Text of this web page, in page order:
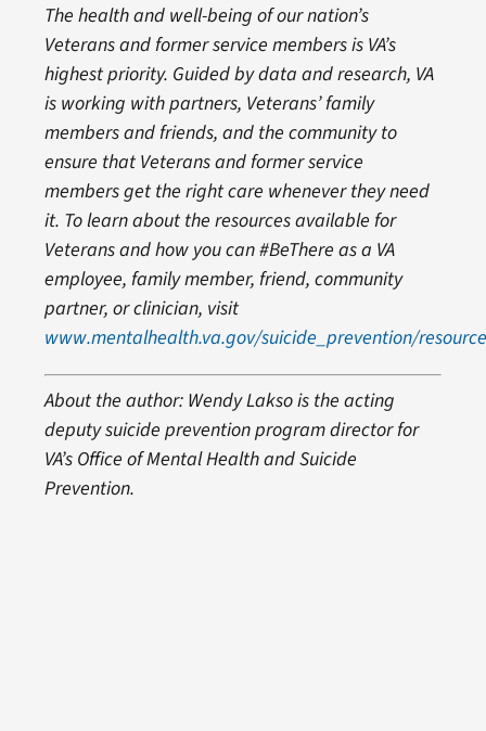
The health and well-being of our nation’s
Veterans and former service members is VA’s
highest priority. Guided by data and research, VA
is working with partners, Veterans’ family
members and friends, and the community to
ensure that Veterans and former service
members get the right care whenever they need
it. To learn about the resources available for
Veterans and how you can #BeThere as a VA
employee, family member, friend, community
partner, or clinician, visit
www.mentalhealth.va.gov/suicide_prevention/
About the author: Wendy Lakso is the acting
deputy suicide prevention program director for
VA’s Office of Mental Health and Suicide
Prevention.